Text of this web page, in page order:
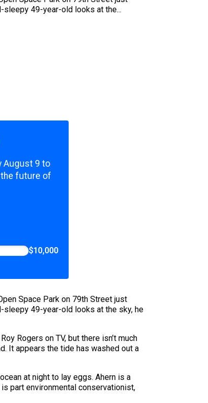
sleepy 49-year-old looks at the...
August 9 to
future of
$10,000
Space Park on 79th Street just
sleepy 49-year-old looks at the sky, he
Rogers on TV, but there isn’t much
It appears the tide has washed out a
at night to lay eggs. Ahern is a
part environmental conservationist,